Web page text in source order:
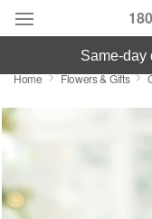
Designer's
Occasions
same-
Home Flowers & Gifts